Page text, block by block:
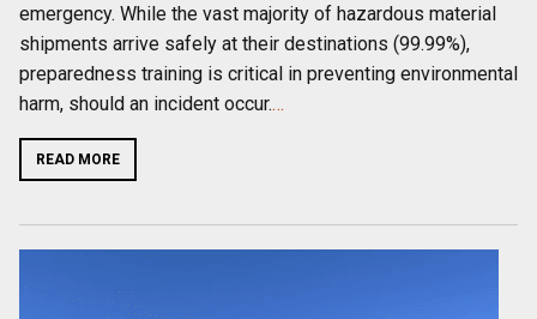
emergency. While the vast majority of hazardous material
shipments arrive safely at their destinations (99.99%),
preparedness training is critical in preventing environmental
harm, should an incident occur.…
READ MORE